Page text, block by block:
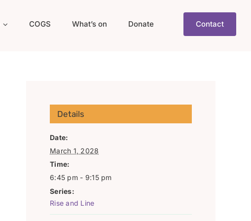
COGS What’s on Donate Contact
Details
Date:
March 1, 2028
Time:
6:45 pm - 9:15 pm
Series:
Rise and Line